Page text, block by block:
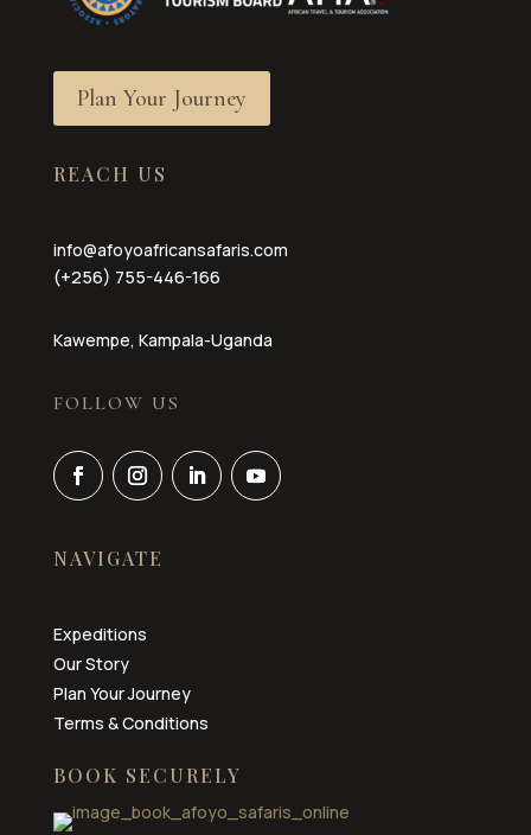
Plan Your Journey
REACH US
info@afoyoafricansafaris.com
(+256) 755-446-166
Kawempe, Kampala-Uganda
FOLLOW US
NAVIGATE
Expeditions
Our Story
Plan Your Journey
Terms & Conditions
BOOK SECURELY